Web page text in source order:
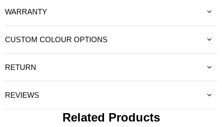
WARRANTY
CUSTOM COLOUR OPTIONS
RETURN
REVIEWS
Related Products